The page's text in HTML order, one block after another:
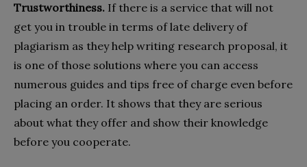
Trustworthiness. If there is a service that will not
get you in trouble in terms of late delivery of
plagiarism as they help writing research proposal, it
is one of those solutions where you can access
numerous guides and tips free of charge even before
placing an order. It shows that they are serious
about what they offer and show their knowledge
before you cooperate.